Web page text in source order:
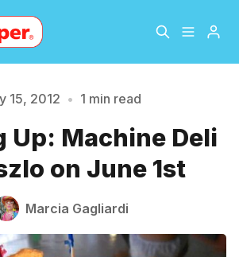
About
The Hopper Notebook
15, 2012 • 1 min read
Up: Machine Deli
on June 1st
Marcia Gagliardi